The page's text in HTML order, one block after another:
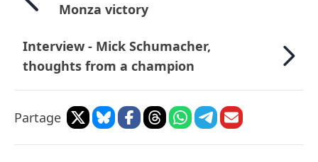
Monza victory
Interview - Mick Schumacher,
thoughts from a champion
Partage